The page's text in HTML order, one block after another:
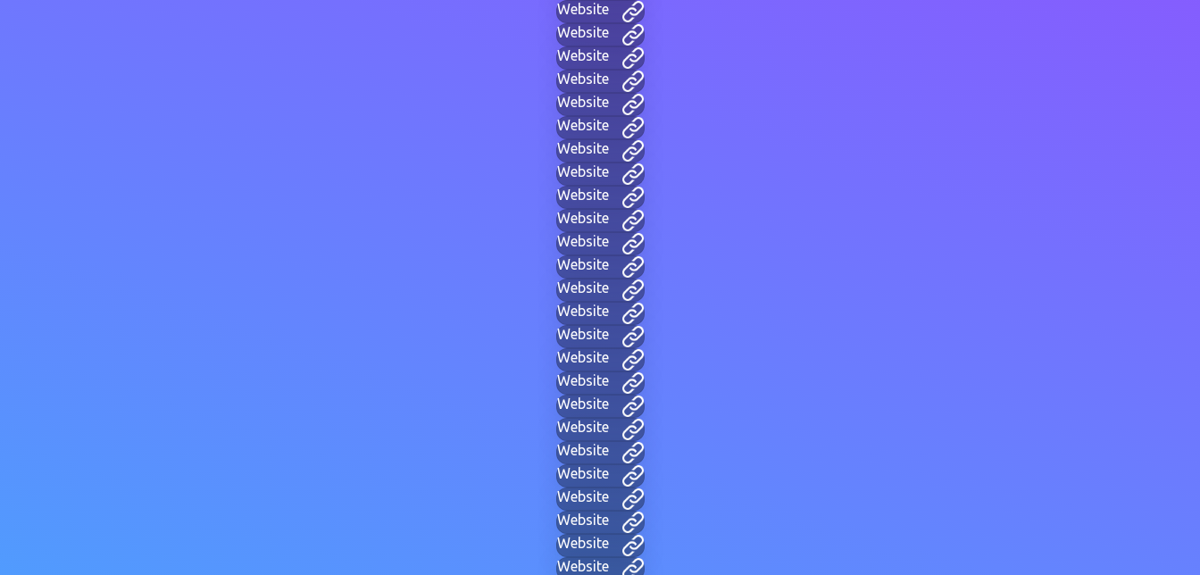
Website
Website
Website
Website
Website
Website
Website
Website
Website
Website
Website
Website
Website
Website
Website
Website
Website
Website
Website
Website
Website
Website
Website
Website
Website